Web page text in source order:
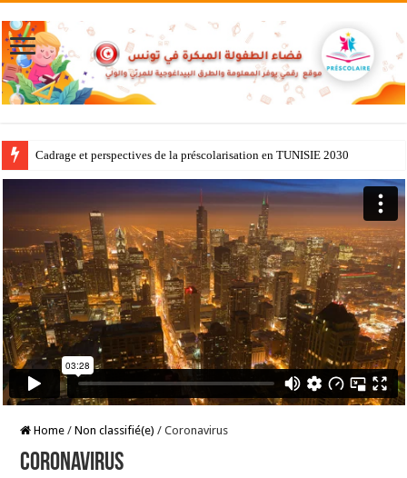
Cadrage et perspectives de la préscolarisation en TUNISIE 2030
Home / Non classifié(e) / Coronavirus
Coronavirus